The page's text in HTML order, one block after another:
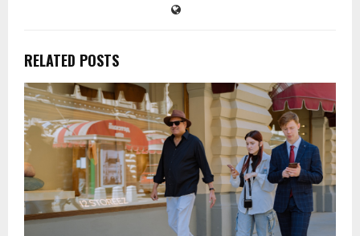
RELATED POSTS